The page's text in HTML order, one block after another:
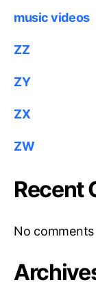
music videos
ZZ
ZY
ZX
ZW
Recent
No